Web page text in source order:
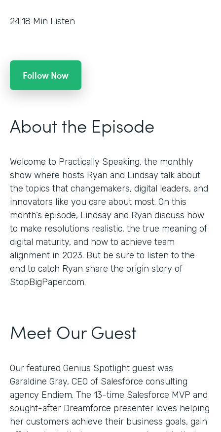
24:18 Min Listen
Follow Now
About the Episode
Welcome to Practically Speaking, the monthly
show where hosts Ryan and Lindsay talk about
the topics that changemakers, digital leaders, and
innovators like you care about most. On this
month’s episode, Lindsay and Ryan discuss how
to make resolutions realistic, the true meaning of
digital maturity, and how to achieve team
alignment in 2023. But be sure to listen to the
end to catch Ryan share the origin story of
StopBigPaper.com.
Meet Our Guest
Our featured Genius Spotlight guest was
Garaldine Gray, CEO of Salesforce consulting
agency Endiem. The 13-time Salesforce MVP and
sought-after Dreamforce presenter loves helping
her customers achieve their business goals, gain